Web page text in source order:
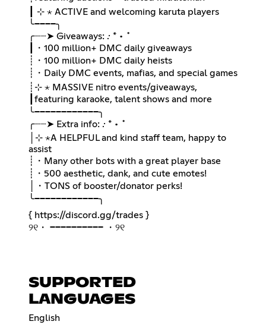
┃ ⊹ ⋆ ACTIVE and welcoming karuta players
╰────╮
╭┈┈➤ Giveaways: .· * • ˚
┃・100 million+ DMC daily giveaways
┊・100 million+ DMC daily heists
┊・Daily DMC events, mafias, and special games
┊⊹ ⋆ MASSIVE nitro events/giveaways,
┃ㅤfeaturing karaoke, talent shows and more
╰────────────╮
╭┈┈➤ Extra info: .· * • ˚
│⊹ ⋆A HELPFUL and kind staff team, happy to
assist
┊・Many other bots with a great player base
┊・500 aesthetic, dank, and cute emotes!
│・TONS of booster/donator perks!
╰────────────╮
{ https://discord.gg/trades }
୨୧・ ────────── ・୨୧
SUPPORTED
LANGUAGES
English